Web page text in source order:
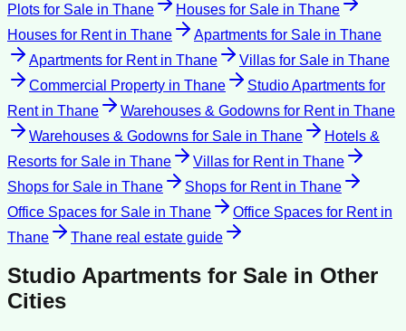
Plots for Sale in Thane Houses for Sale in Thane
Houses for Rentin Thane Apartments for Sale in Thane
Apartments for Rentin Thane Villas for Sale in Thane
Commercial Property in Thane
Studio Apartments for
Rentin Thane Warehouses & Godowns for Rentin Thane
Warehouses & Godowns for Sale in Thane
Hotels &
Resorts for Sale in Thane Villas for Rentin Thane
Shops for Sale in Thane Shops for Rentin Thane
Office Spaces for Sale in Thane Office Spaces for Rentin
Thane
Thane real estate guide
Studio Apartments for Sale in Other
Cities